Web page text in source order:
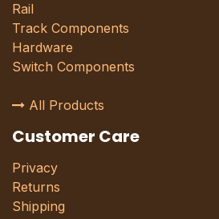
Rail
Track Components
Hardware
Switch Components
All Products
Customer Care
Privacy
Returns
Shipping